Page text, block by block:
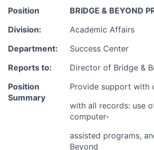
Other Data Sources
Forward Rowan
Leadership
Investors
Testimonials
Position
BRIDGE & BEYOND
Division:
Academic Affairs
Department:
Success Center
Reports to:
Director of Bridge &
Position
Summary
Provide support with
with all records: use
computer-
assisted programs,
Beyond